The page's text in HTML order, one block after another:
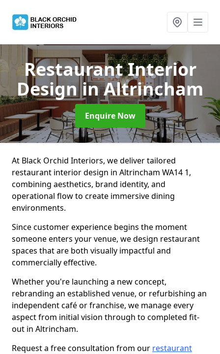
Restaurant Interior
Designin Altrincham
Enquire Now
At Black Orchid Interiors, we deliver tailored
restaurant interior design in Altrincham WA14 1,
combining aesthetics, brand identity, and
operational flow to create immersive dining
environments.
Since customer experience begins the moment
someone enters your venue, we design restaurant
spaces that are both visually impactful and
commercially effective.
Whether you're launching a new concept,
rebranding an established venue, or refurbishing an
independent café or franchise, we manage every
aspect from initial vision through to completed fit-
out in Altrincham.
Request a free consultation from our restaurant